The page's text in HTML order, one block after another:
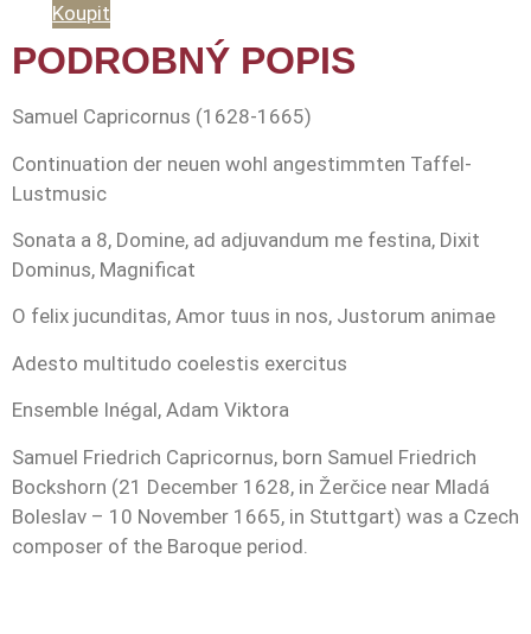
Koupit
PODROBNÝ POPIS
Samuel Capricornus (1628-1665)
Continuation der neuen wohl angestimmten Taffel-
Lustmusic
Sonata a 8, Domine, ad adjuvandum me festina, Dixit
Dominus, Magnificat
O felix jucunditas, Amor tuus in nos, Justorum animae
Adesto multitudo coelestis exercitus
Ensemble Inégal, Adam Viktora
Samuel Friedrich Capricornus, born Samuel Friedrich
Bockshorn (21 December 1628, in Žerčice near Mladá
Boleslav – 10 November 1665, in Stuttgart) was a Czech
composer of the Baroque period.